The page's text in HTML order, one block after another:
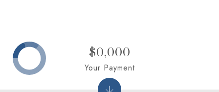
$0,000
Your Payment